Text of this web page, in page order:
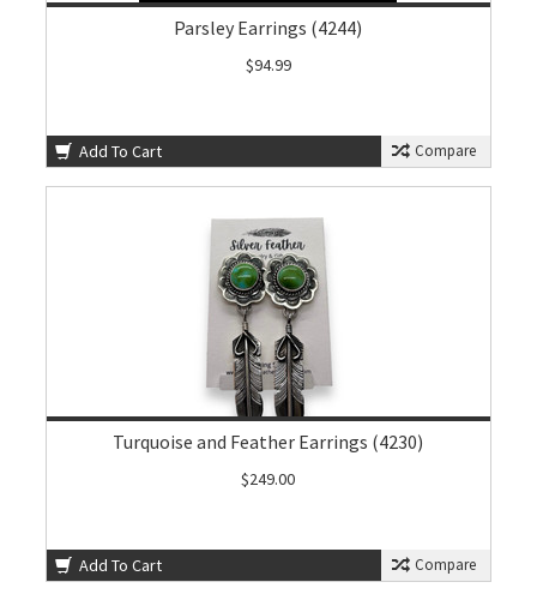
Parsley Earrings (4244)
$94.99
Add To Cart Compare
Turquoise and Feather Earrings (4230)
$249.00
Add To Cart Compare